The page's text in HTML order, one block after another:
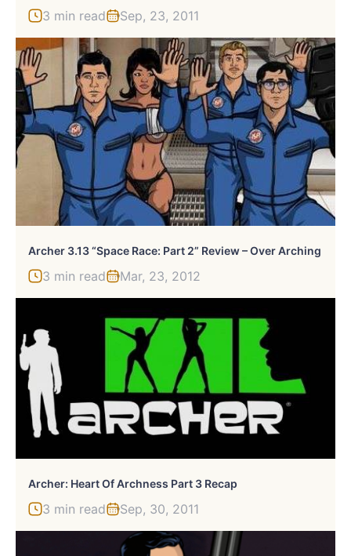
3 min read Sep, 23, 2011
Archer 3.13 “Space Race: Part 2” Review – Over Arching
3 min read Mar, 23, 2012
Archer: Heart Of Archness Part 3 Recap
3 min read Sep, 30, 2011